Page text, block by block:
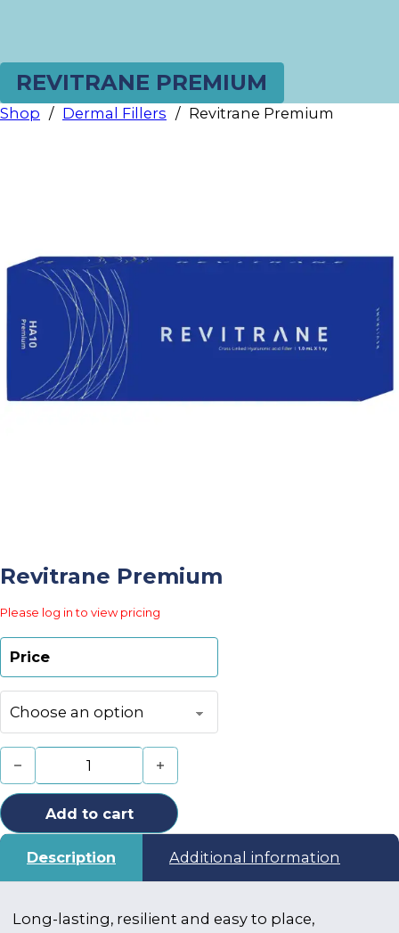
REVITRANE PREMIUM
Shop / Dermal Fillers / Revitrane Premium
Revitrane Premium
Please log in to view pricing
Price
Revitrane Premium quantity
Add to cart
Description Additional information
Long-lasting, resilient and easy to place,